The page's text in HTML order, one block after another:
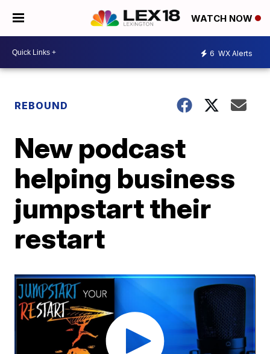
WATCH NOW
6 WX Alerts
REBOUND
New podcast
helping business
jumpstart their
restart